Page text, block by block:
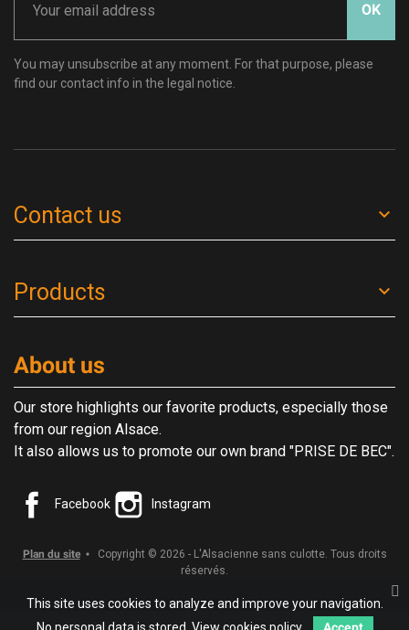
OK
You may unsubscribe at any moment. For that purpose, please
find our contact info in the legal notice.
Contact us
Products
About us
Our store highlights our favorite products, especially those
from our region Alsace.
It also allows us to promote our own brand "PRISE DE BEC".
Facebook Instagram
Plan du site
Copyright © 2026 - L'Alsacienne sans culotte. Tous droits
réservés.
This site uses cookies to analyze and improve your navigation.